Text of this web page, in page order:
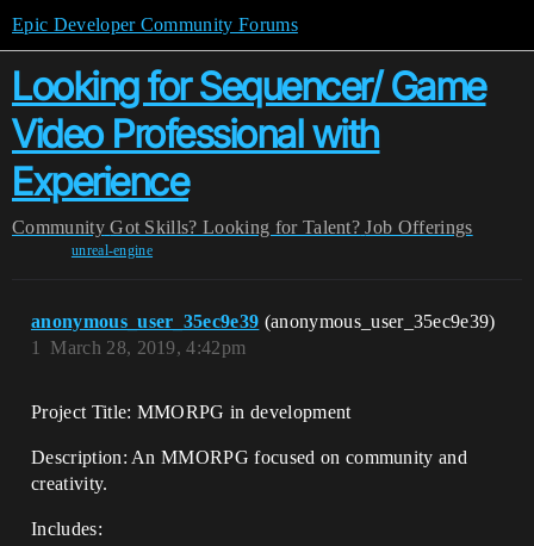
Epic Developer Community Forums
Looking for Sequencer/ Game
Video Professional with
Experience
Community Got Skills? Looking for Talent? Job Offerings
unreal-engine
anonymous_user_35ec9e39 (anonymous_user_35ec9e39)
March 28, 2019, 4:42pm
1
Project Title: MMORPG in development
Description: An MMORPG focused on community and
creativity.
Includes: